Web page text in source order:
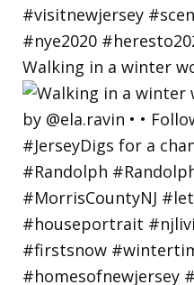
Walking in a winter